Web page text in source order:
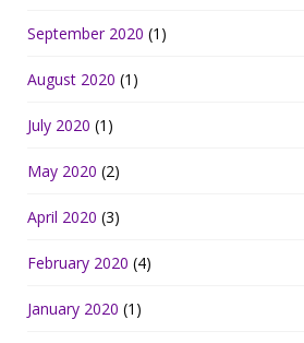
September 2020 (1)
August 2020 (1)
July 2020 (1)
May 2020 (2)
April 2020 (3)
February 2020 (4)
January 2020 (1)